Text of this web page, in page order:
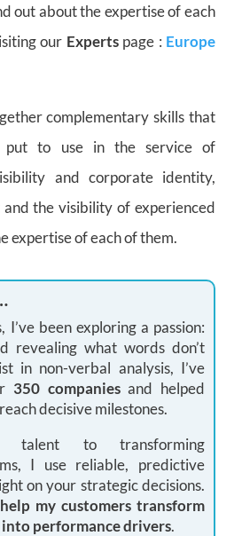
out about the expertise of each
our Expertspage : Europe
complementary skills that
put to use in the service of
and corporate identity,
the visibility of experienced
expertise of each of them.
been exploring a passion:
revealing what words don’t
in non-verbal analysis, I’ve
350 companiesand helped
reach decisive milestones.
talent to transforming
I use reliable, predictive
on your strategic decisions.
my customers transform
performance drivers.